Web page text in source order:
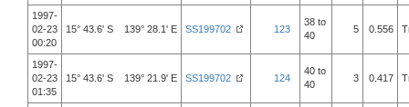
1997-
02-23
00:20
15° 43.6' S 139° 28.1' E SS199702 123
38 to
40
5 0.556
1997-
02-23
01:35
15° 43.6' S 139° 21.9' E SS199702 124
40 to
40
3 0.417